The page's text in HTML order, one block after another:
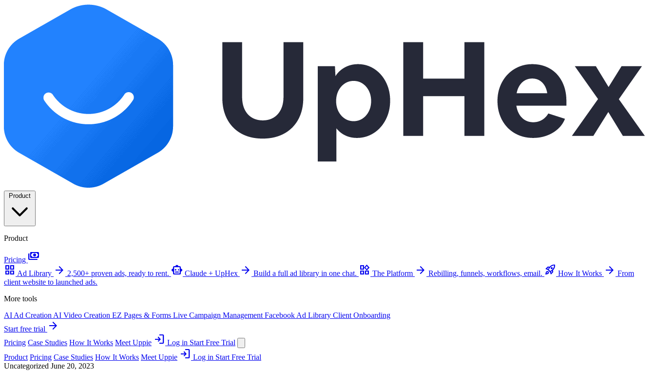
Product
Product
Pricing payments
grid_view Ad Library arrow_forward 2,500+ proven ads, ready to rent. smart_toy Claude + UpHex arrow_forward Build a full ad library in one chat. widgets The Platform arrow_forward Rebilling, funnels, workflows, email. rocket_launch How It Works arrow_forward From
client website to launched ads.
More tools
AI Ad Creation AI Video Creation EZ Pages & Forms Live Campaign Management Facebook Ad Library Client Onboarding
Start free trial arrow_forward
Pricing Case Studies How It Works Meet Uppie login Log in Start Free Trial
Product Pricing Case Studies How It Works Meet Uppie login Log in Start Free Trial
Uncategorized June 20, 2023